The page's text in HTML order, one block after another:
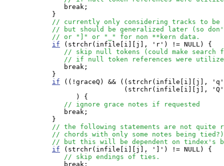
               break;
            }
// currently only considering tracks to be
// but should be generalized later (so
// or "]" or "_" for non **kern data.
if (strchr(infile[i][j], 'r') != NULL) {
// skip null tokens (could make search
// if null token references were
               break;
            }
if ((!graceQ) && ((strchr(infile[i][j],
(strchr(infile[i][j],
                  ) {
// ignore grace notes if requested
               break;
            }
// the following statements are not quite
// chords with only some notes being tied?)
// but this will be dependent on tindex's
if (strchr(infile[i][j], ']') != NULL) {
// skip endings of ties.
               break;